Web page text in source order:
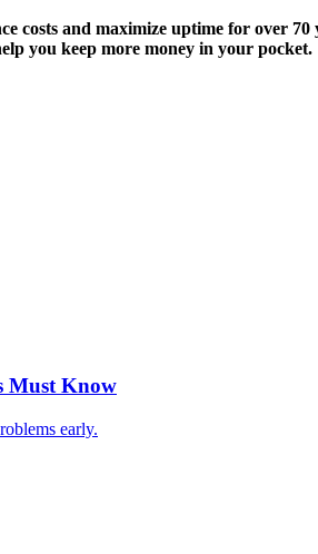
and maximize uptime for over
you keep more money in your pocket.
Must Know
early.